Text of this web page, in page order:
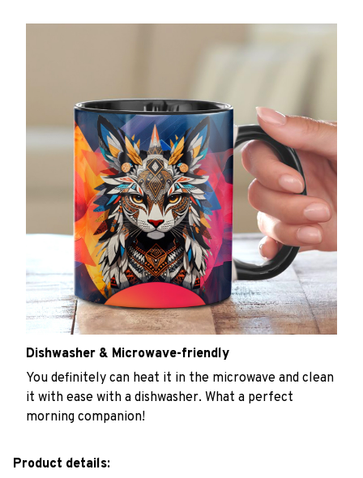
Dishwasher & Microwave-friendly
You definitely can heat it in the microwave and clean
it with ease with a dishwasher. What a perfect
morning companion!
Product details: